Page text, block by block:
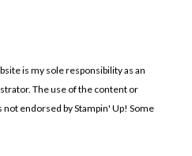
is my sole responsibility as an
The use of the content or
endorsed by Stampin' Up! Some